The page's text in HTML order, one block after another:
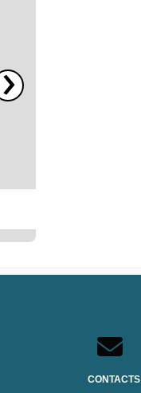
›
CONTACTS